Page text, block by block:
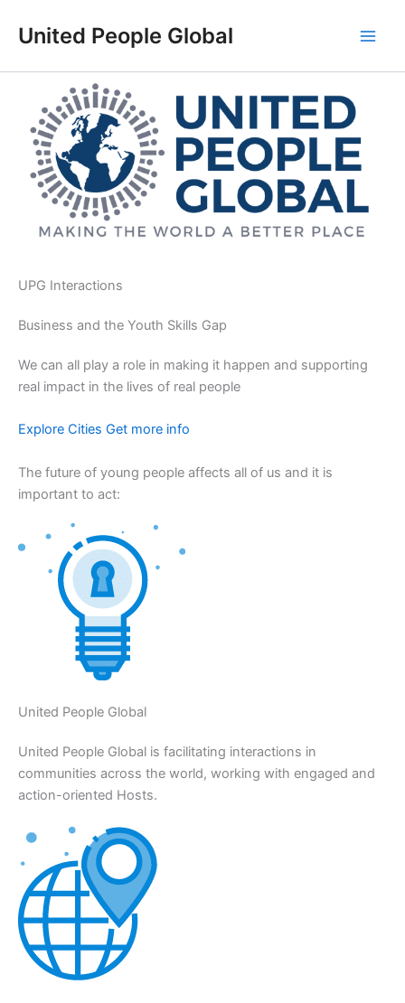
United People Global
UPG Interactions
Business and the Youth Skills Gap
We can all play a role in making it happen and supporting
real impact in the lives of real people
Explore Cities Get more info
The future of young people affects all of us and it is
important to act:
United People Global
United People Global is facilitating interactions in
communities across the world, working with engaged and
action-oriented Hosts.